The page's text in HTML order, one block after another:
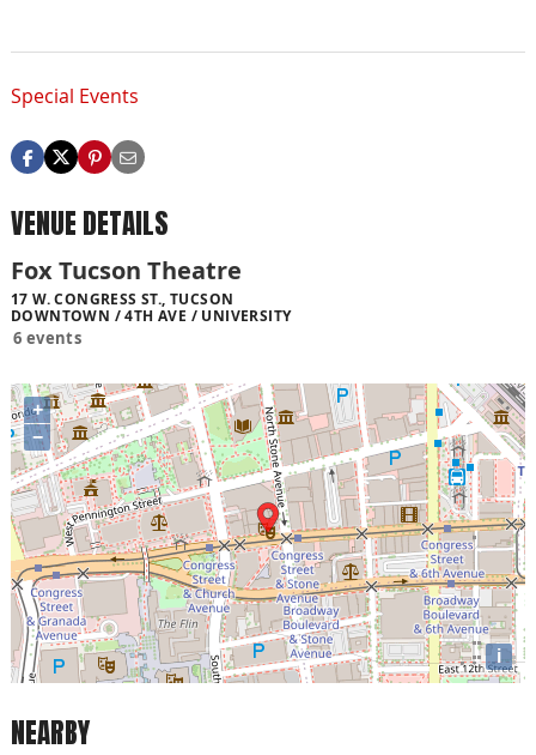
Special Events
VENUE DETAILS
Fox Tucson Theatre
17 W. CONGRESS ST., TUCSON
DOWNTOWN / 4TH AVE / UNIVERSITY
6 events
+
−
i
NEARBY